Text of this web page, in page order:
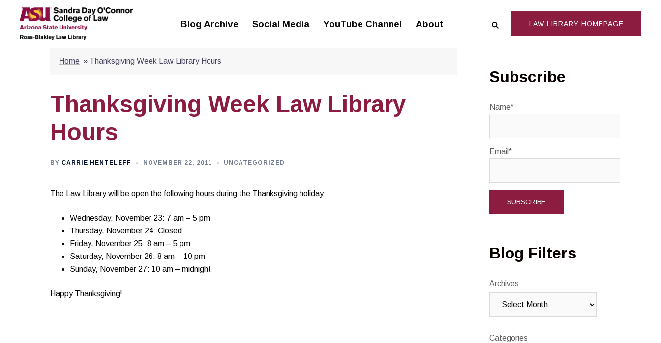
content
Blog Archive Social Media YouTube Channel About Search LAW LIBRARY HOMEPAGE
Home » Thanksgiving Week Law Library Hours
Thanksgiving Week Law Library
Hours
BY CARRIE HENTELEFF NOVEMBER 22, 2011 UNCATEGORIZED
The Law Library will be open the following hours during the Thanksgiving holiday:
Wednesday, November 23: 7 am – 5 pm
Thursday, November 24: Closed
Friday, November 25: 8 am – 5 pm
Saturday, November 26: 8 am – 10 pm
Sunday, November 27: 10 am – midnight
Happy Thanksgiving!
Subscribe
Name*
Email*
Blog Filters
Archives
Categories